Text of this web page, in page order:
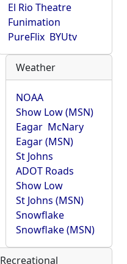
El Rio Theatre
Funimation
PureFlix BYUtv
Weather
NOAA
Show Low (MSN)
Eagar McNary
Eagar (MSN)
St Johns
ADOT Roads
Show Low
St Johns (MSN)
Snowflake
Snowflake (MSN)
Recreational